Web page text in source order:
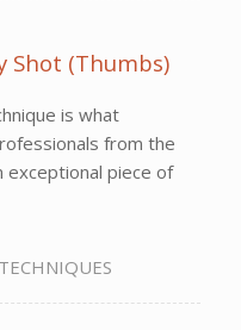
Shot (Thumbs)
is what
from the
exceptional piece of